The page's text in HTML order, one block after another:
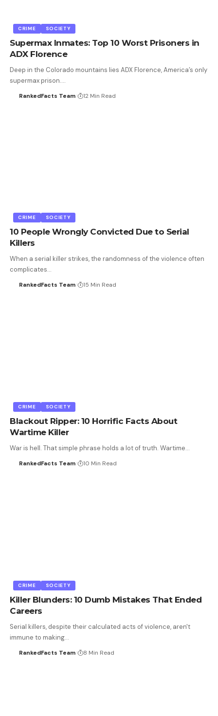
CRIME SOCIETY
Supermax Inmates: Top 10 Worst Prisoners in
ADX Florence
Deep in the Colorado mountains lies ADX Florence, America’s only
supermax prison.…
RankedFacts Team 12 Min Read
CRIME SOCIETY
10 People Wrongly Convicted Due to Serial
Killers
When a serial killer strikes, the randomness of the violence often
complicates…
RankedFacts Team 15 Min Read
CRIME SOCIETY
Blackout Ripper: 10 Horrific Facts About
Wartime Killer
War is hell. That simple phrase holds a lot of truth. Wartime…
RankedFacts Team 10 Min Read
CRIME SOCIETY
Killer Blunders: 10 Dumb Mistakes That Ended
Careers
Serial killers, despite their calculated acts of violence, aren't
immune to making…
RankedFacts Team 8 Min Read